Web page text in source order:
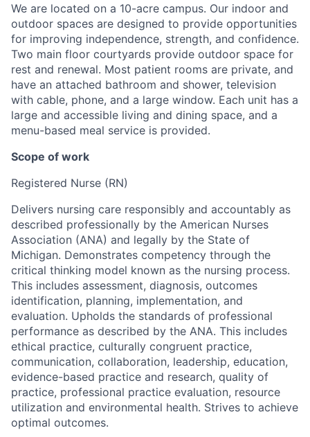
We are located on a 10-acre campus. Our indoor and
outdoor spaces are designed to provide opportunities
for improving independence, strength, and confidence.
Two main floor courtyards provide outdoor space for
rest and renewal. Most patient rooms are private, and
have an attached bathroom and shower, television
with cable, phone, and a large window. Each unit has a
large and accessible living and dining space, and a
menu-based meal service is provided.
Scope of work
Registered Nurse (RN)
Delivers nursing care responsibly and accountably as
described professionally by the American Nurses
Association (ANA) and legally by the State of
Michigan. Demonstrates competency through the
critical thinking model known as the nursing process.
This includes assessment, diagnosis, outcomes
identification, planning, implementation, and
evaluation. Upholds the standards of professional
performance as described by the ANA. This includes
ethical practice, culturally congruent practice,
communication, collaboration, leadership, education,
evidence-based practice and research, quality of
practice, professional practice evaluation, resource
utilization and environmental health. Strives to achieve
optimal outcomes.